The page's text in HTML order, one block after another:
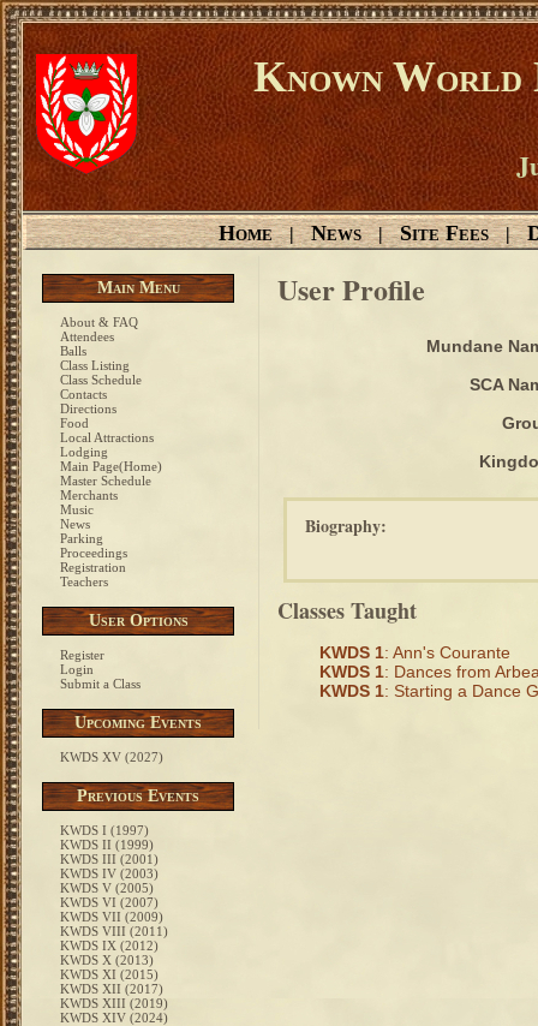
Known World
Home | News | Site Fees |
Main Menu
About & FAQ
Attendees
Balls
Class Listing
Class Schedule
Contacts
Directions
Food
Local Attractions
Lodging
Main Page(Home)
Master Schedule
Merchants
Music
News
Parking
Proceedings
Registration
Teachers
User Options
Register
Login
Submit a Class
Upcoming Events
KWDS XV (2027)
Previous Events
KWDS I (1997)
KWDS II (1999)
KWDS III (2001)
KWDS IV (2003)
KWDS V (2005)
KWDS VI (2007)
KWDS VII (2009)
KWDS VIII (2011)
KWDS IX (2012)
KWDS X (2013)
KWDS XI (2015)
KWDS XII (2017)
KWDS XIII (2019)
KWDS XIV (2024)
User Profile
Mundane
SCA
Biography:
Classes Taught
KWDS 1: Ann's Courante
KWDS 1: Dances from
KWDS 1: Starting a Dance